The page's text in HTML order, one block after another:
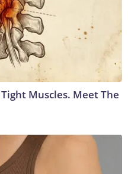
Muscles. Meet The